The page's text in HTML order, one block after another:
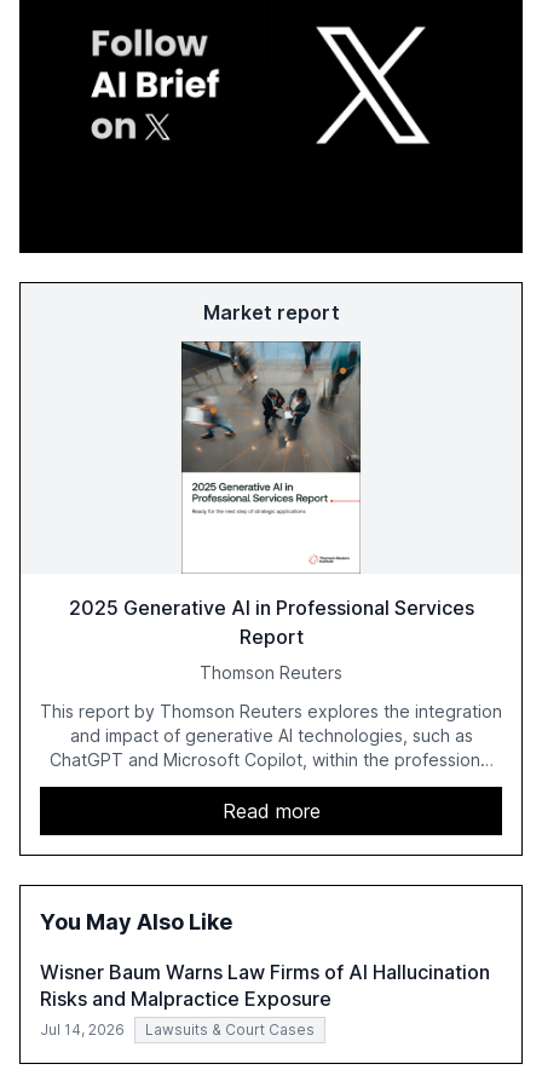
Market report
2025 Generative AI in Professional Services
Report
Thomson Reuters
This report by Thomson Reuters explores the integration
and impact of generative AI technologies, such as
ChatGPT and Microsoft Copilot, within the professional
services sector. It highlights the growing adoption of
GenAI tools across industries like legal, tax, accounting,
and government, and discusses the challenges and
opportunities these technologies present. The report
also examines professionals' perceptions of GenAI and
Read more
You May Also Like
Wisner Baum Warns Law Firms of AI Hallucination
Risks and Malpractice Exposure
Jul 14, 2026 Lawsuits & Court Cases